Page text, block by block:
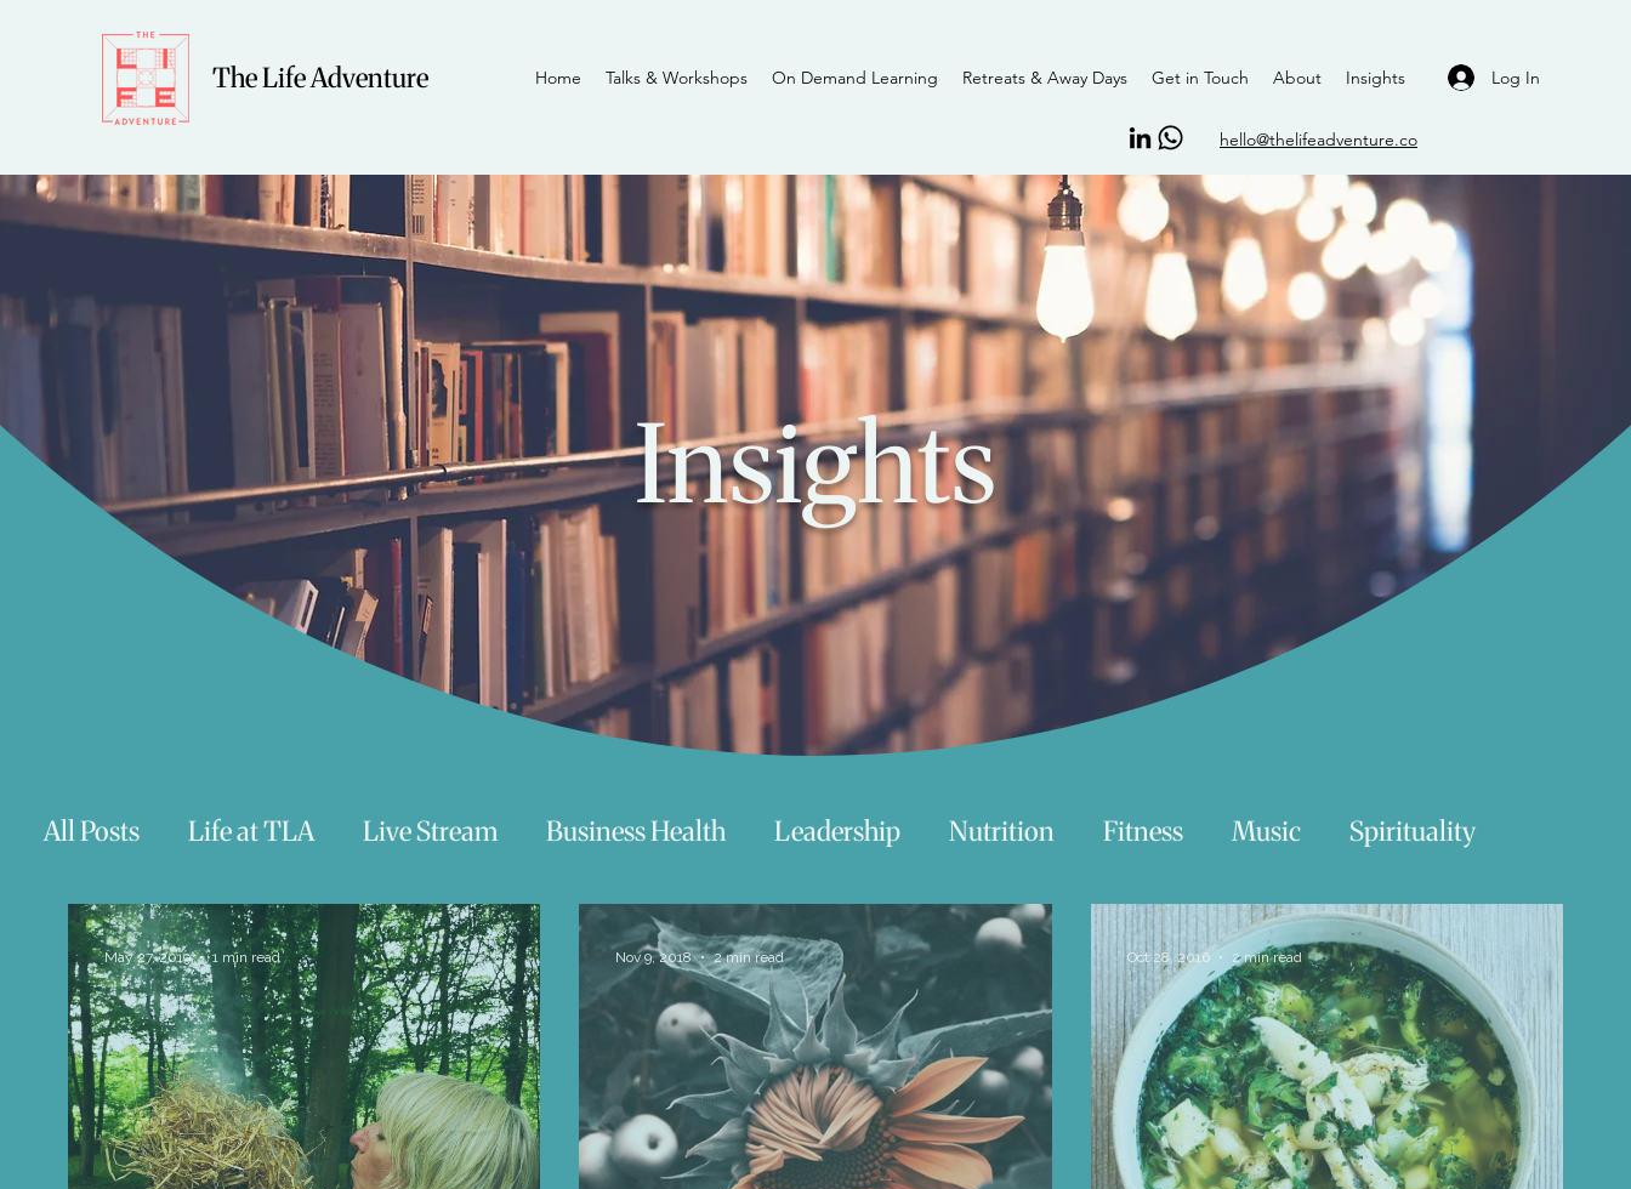
The Life Adventure Log In
hello@thelifeadventure.co
Home Talks & Workshops On Demand Learning Retreats & Away Days Get in Touch About Insights
Insights
All Posts Life at TLA Live Stream Business Health Leadership Nutrition Fitness Music Spirituality
Trauma Talks Astrology Technology Women Beauty Travel Swimming Nature
Teenagers/Young Adults Exercises to try Life Love Happiness Move Essentials Reading List
Life Influencers Reviews Books We Love Change Free Stuff Mindfulness
May 27, 2019 1 min read Nov 9, 2018 2 min read Oct 28, 2016 2 min read